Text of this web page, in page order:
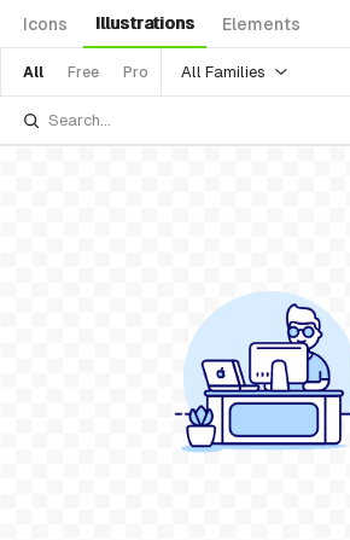
Icons Illustrations Elements
All Free Pro All Families